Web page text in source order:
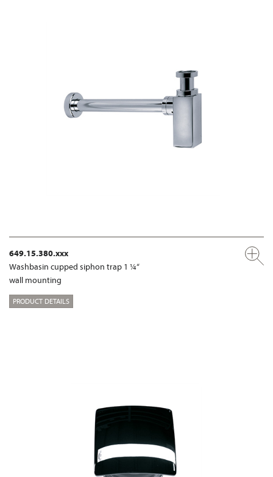
649.15.380.xxx
Washbasin cupped siphon trap 1 ¼“
wall mounting
PRODUCT DETAILS